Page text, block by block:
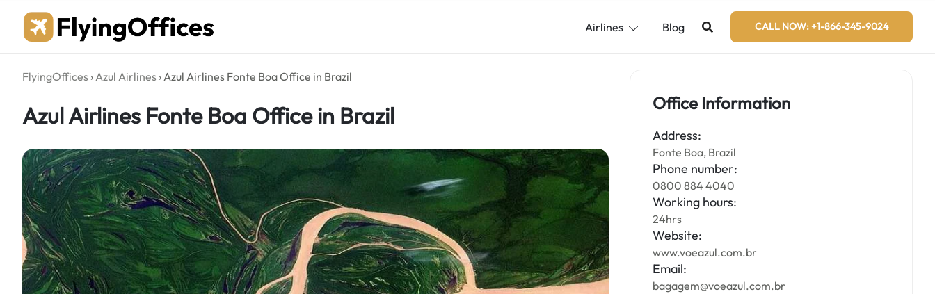
content
Airlines Blog CALL NOW: +1-866-345-9024
FlyingOffices ›Azul Airlines ›Azul Airlines Fonte Boa Office in Brazil
Azul Airlines Fonte Boa Office in Brazil Office Information
Address:
Fonte Boa, Brazil
Phone number:
0800 884 4040
Working hours:
24hrs
Website:
www.voeazul.com.br
Email:
bagagem@voeazul.com.br